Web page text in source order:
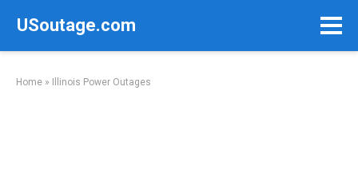
USoutage.com
Home » Illinois Power Outages